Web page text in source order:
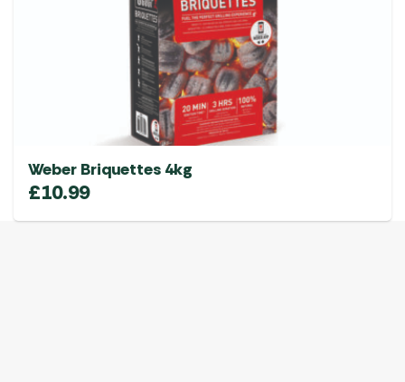
Weber Briquettes 4kg
£10.99